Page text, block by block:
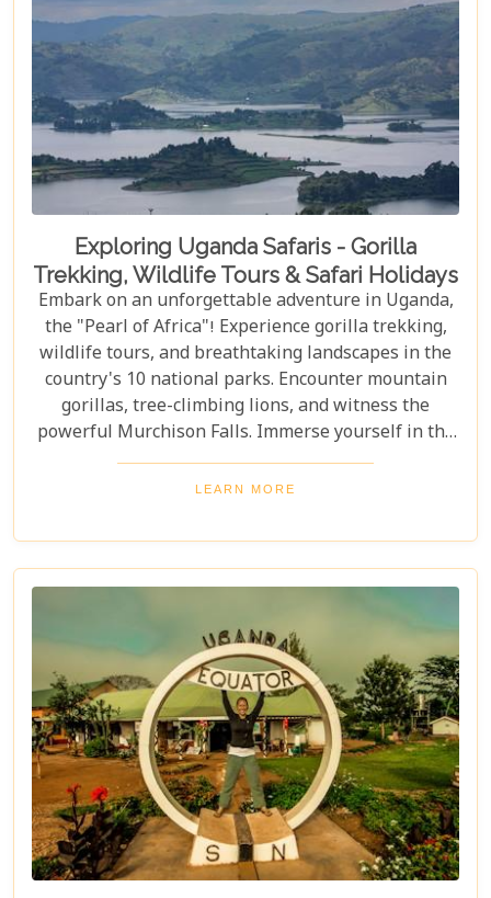
Exploring Uganda Safaris - Gorilla
Trekking, Wildlife Tours & Safari Holidays
Embark on an unforgettable adventure in Uganda,
the "Pearl of Africa"! Experience gorilla trekking,
wildlife tours, and breathtaking landscapes in the
country's 10 national parks. Encounter mountain
gorillas, tree-climbing lions, and witness the
powerful Murchison Falls. Immerse yourself in the
local culture and explore Uganda's incredible
beauty on an unforgettable safari!
LEARN MORE